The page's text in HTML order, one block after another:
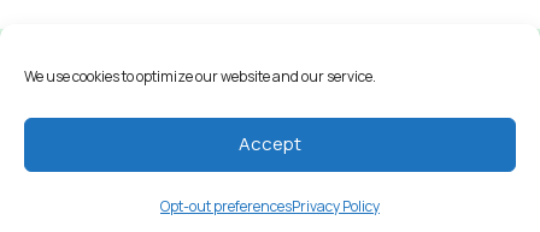
We use cookies to optimize our website and our service.
Accept
Opt-out preferencesPrivacy Policy